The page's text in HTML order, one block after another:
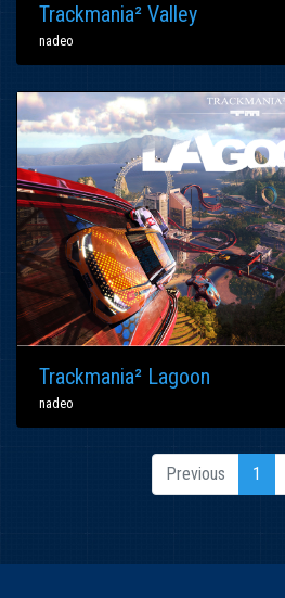
Trackmania² Valley
nadeo
Trackmania² Lagoon
nadeo
Previous 1